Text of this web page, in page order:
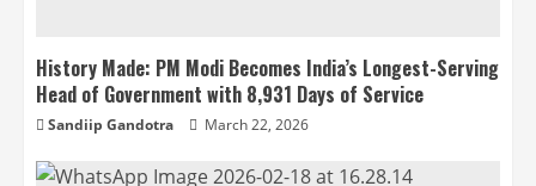
History Made: PM Modi Becomes India’s Longest-Serving
Head of Government with 8,931 Days of Service
Sandiip Gandotra March 22, 2026